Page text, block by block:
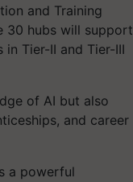
and Training
30 hubs will support
Tier-II and Tier-III
of AI but also
and career
a powerful